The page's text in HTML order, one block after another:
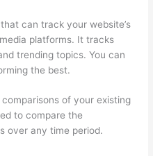
can track your website’s
platforms. It tracks
trending topics. You can
the best.
of your existing
to compare the
over any time period.